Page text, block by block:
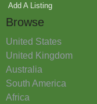
Add A Listing
Browse
United States
United Kingdom
Australia
South America
Africa